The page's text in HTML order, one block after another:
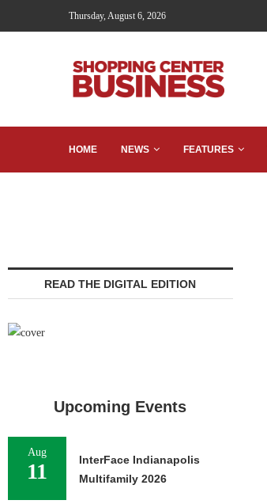
Thursday, August 6, 2026
HOME NEWS FEATURES
READ THE DIGITAL EDITION
Upcoming Events
Aug
11
InterFace Indianapolis
Multifamily 2026